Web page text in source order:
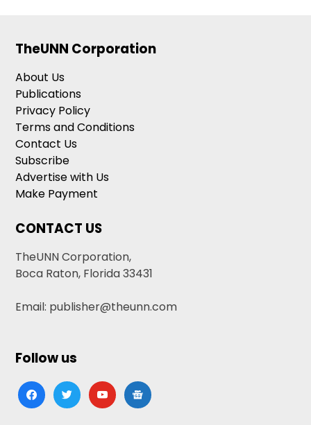
TheUNN Corporation
About Us
Publications
Privacy Policy
Terms and Conditions
Contact Us
Subscribe
Advertise with Us
Make Payment
CONTACT US
TheUNN Corporation,
Boca Raton, Florida 33431
Email: publisher@theunn.com
Follow us
facebooktwitteryoutubegoogle-
news